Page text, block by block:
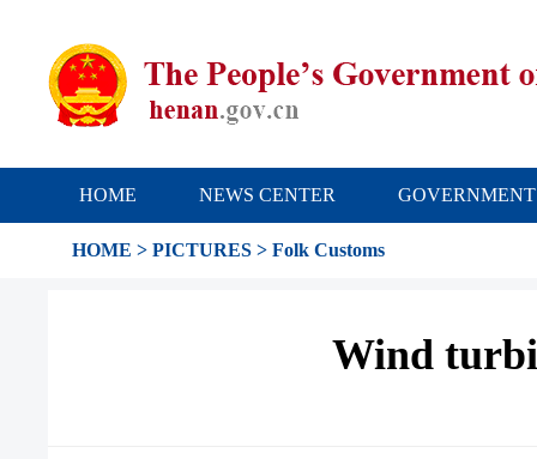
HOME NEWS CENTER GOVERNMENT
HOME > PICTURES > Folk Customs
Wind